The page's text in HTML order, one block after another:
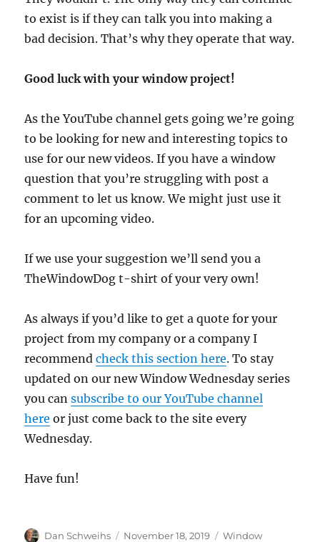
to exist is if they can talk you into making a
bad decision. That’s why they operate that way.
Good luck with your window project!
As the YouTube channel gets going we’re going
to be looking for new and interesting topics to
use for our new videos. If you have a window
question that you’re struggling with post a
comment to let us know. We might just use it
for an upcoming video.
If we use your suggestion we’ll send you a
TheWindowDog t-shirt of your very own!
As always if you’d like to get a quote for your
project from my company or a company I
recommendcheck this section here. To stay
updated on our new Window Wednesday series
you cansubscribe to our YouTube channel
here or just come back to the site every
Wednesday.
Have fun!
Author
Dan Schweihs
Posted
November 18, 2019 Categories
Window